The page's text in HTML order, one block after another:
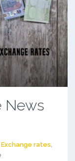
News
rates,